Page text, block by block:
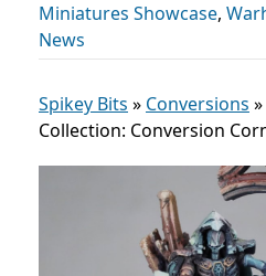
Miniatures Showcase,
News
Spikey Bits » Conversions »
Collection: Conversion